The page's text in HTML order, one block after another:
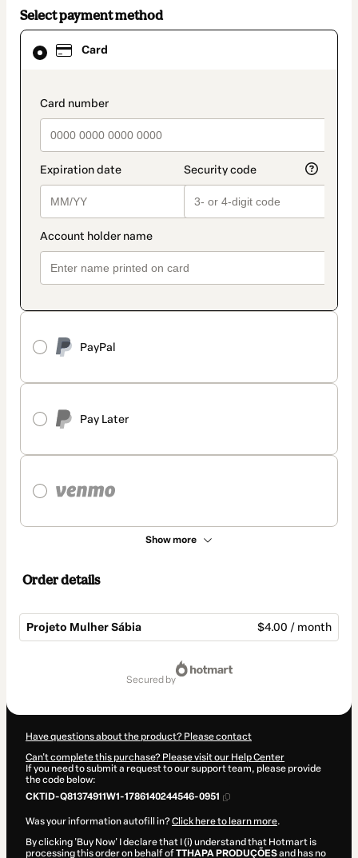
Select payment method
Card
payment_data.section_title_v2
PayPal
Pay Later
Show more
Card
selected
method
Order details
Projeto Mulher Sábia $4.00 / month
secured by
Have questions about the product? Please contact
Can't complete this purchase? Please visit our Help Center
If you need to submit a request to our support team, please provide
the code below:
CKTID-Q81374911W1-1786140244546-0951
Was your information autofill in?Click here to learn more.
By clicking 'Buy Now' I declare that I (i) understand that Hotmart is
processing this order on behalf ofTTHAPA PRODUÇÕESand has no